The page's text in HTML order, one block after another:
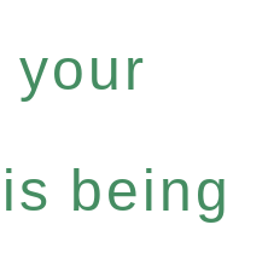
your
being